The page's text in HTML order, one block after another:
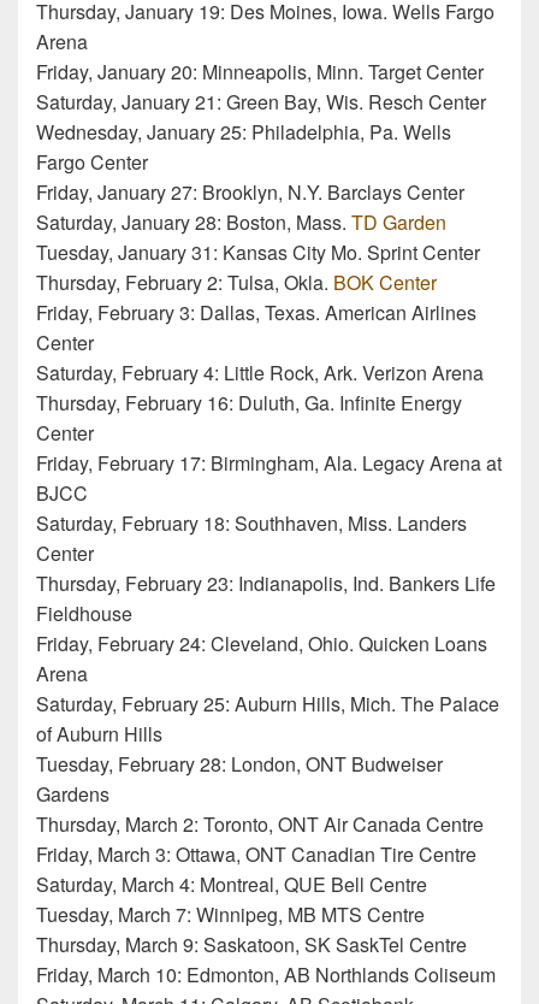
Thursday, January 19: Des Moines, Iowa. Wells Fargo
Arena
Friday, January 20: Minneapolis, Minn. Target Center
Saturday, January 21: Green Bay, Wis. Resch Center
Wednesday, January 25: Philadelphia, Pa. Wells
Fargo Center
Friday, January 27: Brooklyn, N.Y. Barclays Center
Saturday, January 28: Boston, Mass. TD Garden
Tuesday, January 31: Kansas City Mo. Sprint Center
Thursday, February 2: Tulsa, Okla. BOK Center
Friday, February 3: Dallas, Texas. American Airlines
Center
Saturday, February 4: Little Rock, Ark. Verizon Arena
Thursday, February 16: Duluth, Ga. Infinite Energy
Center
Friday, February 17: Birmingham, Ala. Legacy Arena at
BJCC
Saturday, February 18: Southhaven, Miss. Landers
Center
Thursday, February 23: Indianapolis, Ind. Bankers Life
Fieldhouse
Friday, February 24: Cleveland, Ohio. Quicken Loans
Arena
Saturday, February 25: Auburn Hills, Mich. The Palace
of Auburn Hills
Tuesday, February 28: London, ONT Budweiser
Gardens
Thursday, March 2: Toronto, ONT Air Canada Centre
Friday, March 3: Ottawa, ONT Canadian Tire Centre
Saturday, March 4: Montreal, QUE Bell Centre
Tuesday, March 7: Winnipeg, MB MTS Centre
Thursday, March 9: Saskatoon, SK SaskTel Centre
Friday, March 10: Edmonton, AB Northlands Coliseum